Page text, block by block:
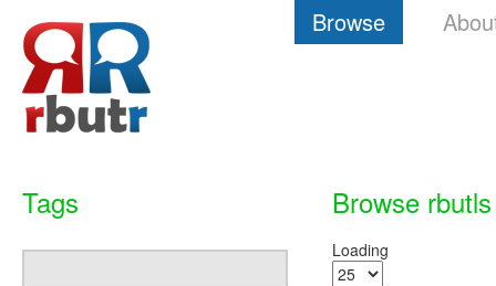
Browse
Browse rbutls
Loading
Tags